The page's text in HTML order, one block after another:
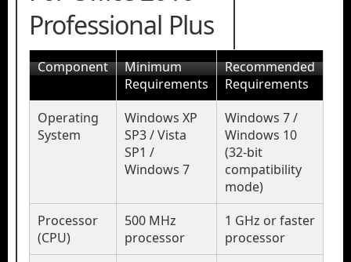
Professional Plus
Component
Minimum
Requirements
Recommended
Requirements
Operating
System
Windows XP
SP3 / Vista
SP1 /
Windows 7
Windows 7 /
Windows 10
(32-bit
compatibility
mode)
Processor
(CPU)
500 MHz
processor
1 GHz or faster
processor